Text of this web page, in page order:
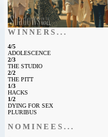
W I N N E R S . . .
4/5
ADOLESCENCE
2/3
THE STUDIO
2/2
THE PITT
1/3
HACKS
1/2
DYING FOR SEX
PLURIBUS
N O M I N E E S . . .